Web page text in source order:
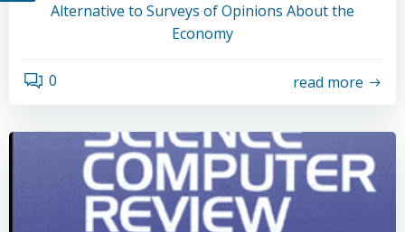
Alternative to Surveys of Opinions About the
Economy
0 read more